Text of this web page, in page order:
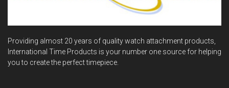
Providing almost 20 years of quality watch attachment products,
International Time Products is your number one source for helping
you to create the perfect timepiece.